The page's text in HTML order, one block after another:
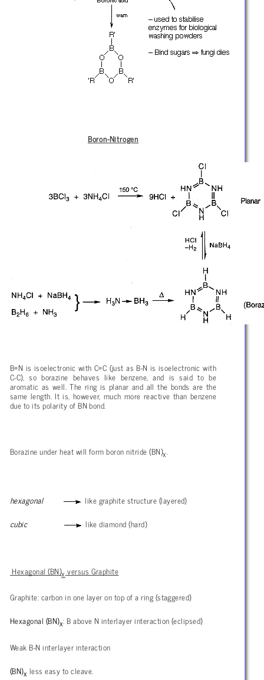
Boron-Nitrogen
B=N is isoelectronic with C=C (just as B-N is isoelectronic with
C-C), so borazine behaves like benzene, and is said to be
aromatic as well. The ring is planar and all the bonds are the
same length. It is, however, much more reactive than benzene
due to its polarity of BN bond.
Borazine under heat will form boron nitride (BN)x.
hexagonal
like graphite structure (layered)
cubic
like diamond (hard)
Hexagonal (BN)xversus Graphite
Graphite: carbon in one layer on top of a ring (staggered)
Hexagonal (BN)x: B above N interlayer interaction (eclipsed)
Weak B-N interlayer interaction
(BN)xless easy to cleave.